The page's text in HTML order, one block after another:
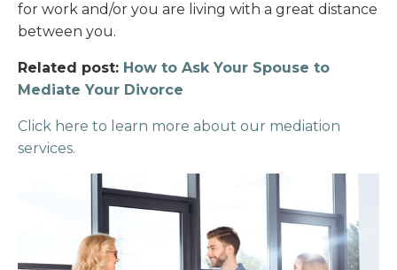
for work and/or you are living with a great distance
between you.
Related post: How to Ask Your Spouse to
Mediate Your Divorce
Click here to learn more about our mediation
services.